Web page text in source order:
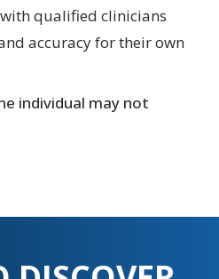
qualified clinicians
accuracy for their own
individual may not